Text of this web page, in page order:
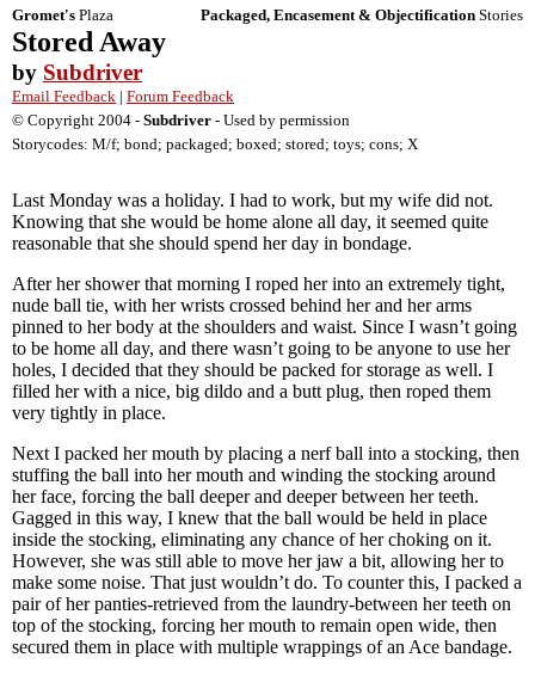
Gromet's Plaza Packaged, Encasement & Objectification Stories
Stored Away
by Subdriver
Email Feedback | Forum Feedback
© Copyright 2004 - Subdriver - Used by permission
Storycodes: M/f; bond; packaged; boxed; stored; toys; cons; X
Last Monday was a holiday. I had to work, but my wife did not.
Knowing that she would be home alone all day, it seemed quite
reasonable that she should spend her day in bondage.
After her shower that morning I roped her into an extremely tight,
nude ball tie, with her wrists crossed behind her and her arms
pinned to her body at the shoulders and waist. Since I wasn’t going
to be home all day, and there wasn’t going to be anyone to use her
holes, I decided that they should be packed for storage as well. I
filled her with a nice, big dildo and a butt plug, then roped them
very tightly in place.
Next I packed her mouth by placing a nerf ball into a stocking, then
stuffing the ball into her mouth and winding the stocking around
her face, forcing the ball deeper and deeper between her teeth.
Gagged in this way, I knew that the ball would be held in place
inside the stocking, eliminating any chance of her choking on it.
However, she was still able to move her jaw a bit, allowing her to
make some noise. That just wouldn’t do. To counter this, I packed a
pair of her panties-retrieved from the laundry-between her teeth on
top of the stocking, forcing her mouth to remain open wide, then
secured them in place with multiple wrappings of an Ace bandage.